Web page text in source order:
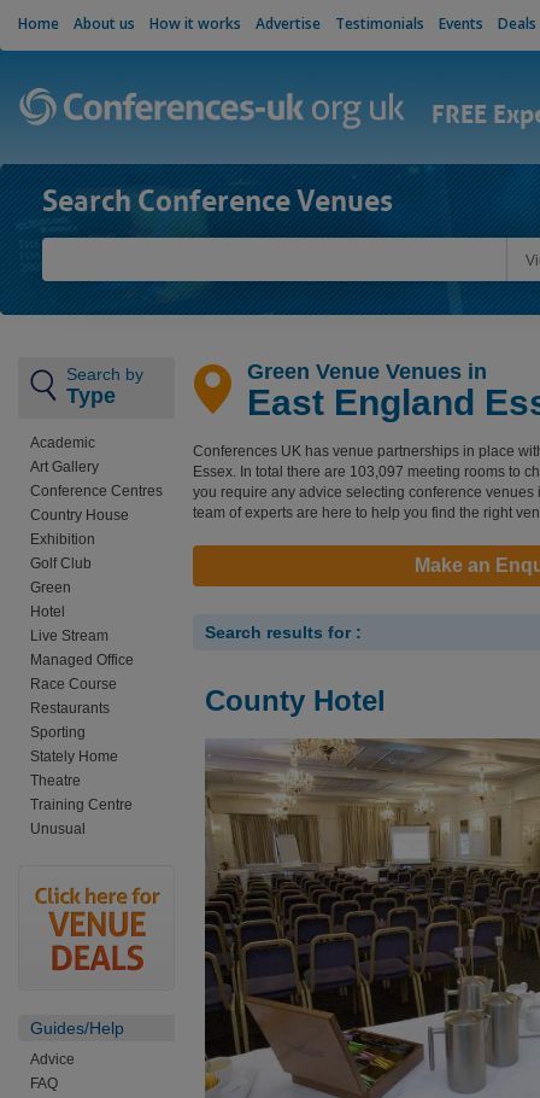
Home About us How it works Advertise Testimonials Events Deals
FREE
Search Conference Venues
Search by
Type
Academic
Art Gallery
Conference Centres
Country House
Exhibition
Golf Club
Green
Hotel
Live Stream
Managed Office
Race Course
Restaurants
Sporting
Stately Home
Theatre
Training Centre
Unusual
Guides/Help
Advice
FAQ
Green Venue Venues in
East England
Conferences UK has venue partnerships in place
Essex. In total there are 103,097 meeting rooms to
you require any advice selecting conference
team of experts are here to help you find the right
Make an
Search results for :
County Hotel